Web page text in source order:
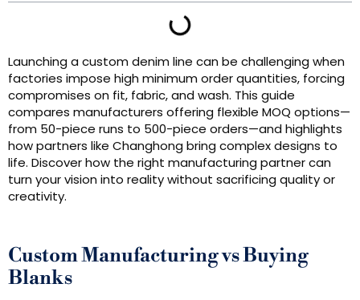
Launching a custom denim line can be challenging when
factories impose high minimum order quantities, forcing
compromises on fit, fabric, and wash. This guide
compares manufacturers offering flexible MOQ options—
from 50-piece runs to 500-piece orders—and highlights
how partners like Changhong bring complex designs to
life. Discover how the right manufacturing partner can
turn your vision into reality without sacrificing quality or
creativity.
Custom Manufacturing vs Buying
Blanks